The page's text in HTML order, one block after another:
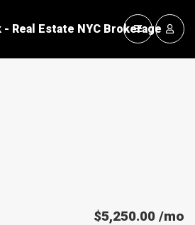
$5,250.00 /mo